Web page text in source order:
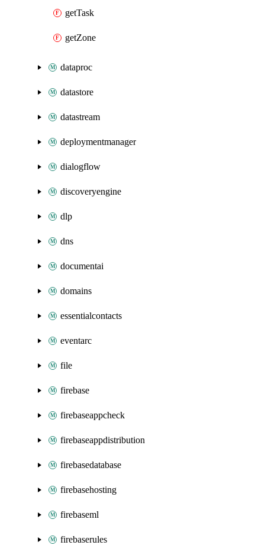
getTask
getZone
dataproc
datastore
datastream
deploymentmanager
dialogflow
discoveryengine
dlp
dns
documentai
domains
essentialcontacts
eventarc
file
firebase
firebaseappcheck
firebaseappdistribution
firebasedatabase
firebasehosting
firebaseml
firebaserules